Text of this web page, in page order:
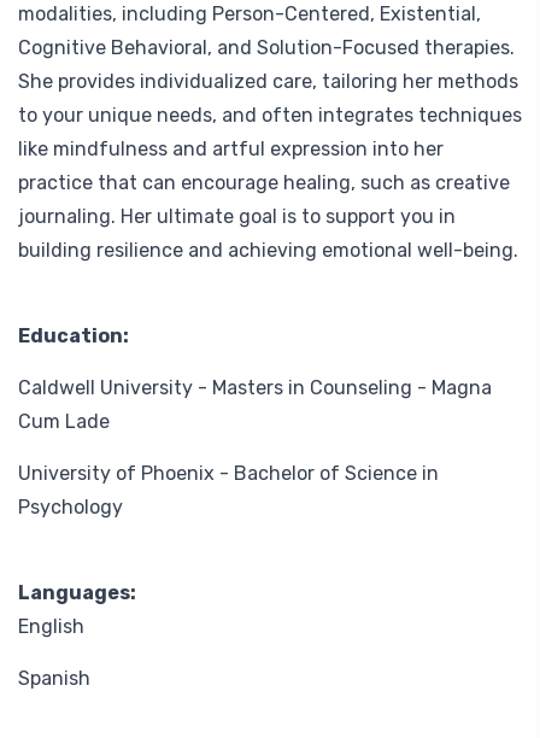
modalities, including Person-Centered, Existential,
Cognitive Behavioral, and Solution-Focused therapies.
She provides individualized care, tailoring her methods
to your unique needs, and often integrates techniques
like mindfulness and artful expression into her
practice that can encourage healing, such as creative
journaling. Her ultimate goal is to support you in
building resilience and achieving emotional well-being.
Education:
Caldwell University - Masters in Counseling - Magna
Cum Lade
University of Phoenix - Bachelor of Science in
Psychology
Languages:
English
Spanish